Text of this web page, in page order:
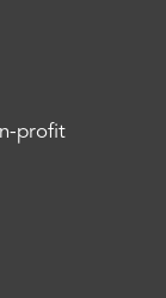
profit